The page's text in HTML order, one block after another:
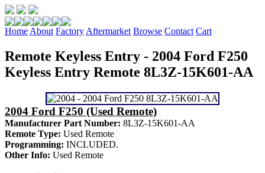
Home About Factory Aftermarket Browse Contact Cart
Remote Keyless Entry - 2004 Ford F250
Keyless Entry Remote 8L3Z-15K601-AA
2004 Ford F250 (Used Remote)
Manufacturer Part Number: 8L3Z-15K601-AA
Remote Type: Used Remote
Programming: INCLUDED.
Other Info: Used Remote